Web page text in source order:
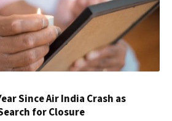
Since Air India Crash as
for Closure